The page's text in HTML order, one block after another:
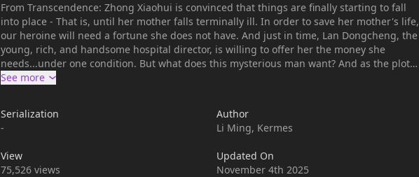
From Transcendence: Zhong Xiaohui is convinced that things are finally starting to fall
into place - That is, until her mother falls terminally ill. In order to save her mother's life,
our heroine will need a fortune she does not have. And just in time, Lan Dongcheng, the
young, rich, and handsome hospital director, is willing to offer her the money she
needs...under one condition. But what does this mysterious man want? And as the plot
thickens, it seems like everything centers around a certain butterfly tattoo. Love and
Serialization
-
Author
Li Ming, Kermes
View
75,526 views
Updated On
November 4th 2025